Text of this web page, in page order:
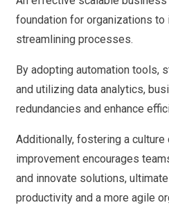
foundation for organizations
streamlining processes.
By adopting automation tools,
and utilizing data analytics,
redundancies and enhance
Additionally, fostering a culture
improvement encourages
and innovate solutions,
productivity and a more agile